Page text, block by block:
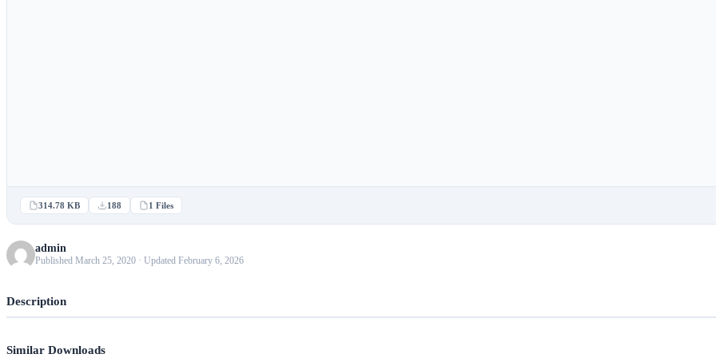
314.78 KB 188 1 Files
admin
Published March 25, 2020 · Updated February 6, 2026
Description
Similar Downloads